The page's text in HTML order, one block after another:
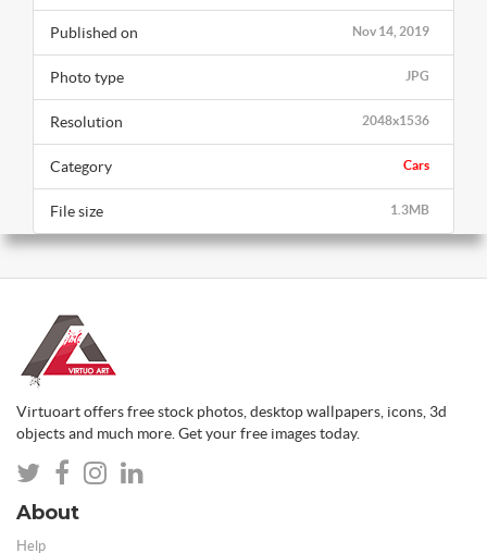
Nov 14, 2019
Published on
JPG
Photo type
2048x1536
Resolution
Cars
Category
1.3MB
File size
Virtuoart offers free stock photos, desktop wallpapers, icons, 3d
objects and much more. Get your free images today.
About
Help